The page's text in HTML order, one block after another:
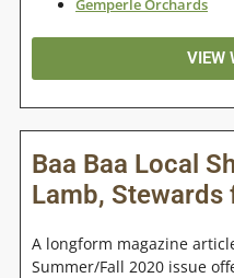
Gemperle Orchards
VIEW
Baa Baa Local
Lamb, Stewards
A longform magazine
Summer/Fall 2020 issue